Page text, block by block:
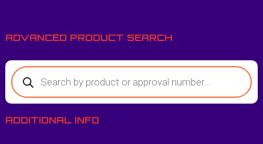
ADVANCED PRODUCT SEARCH
ADDITIONAL INFO